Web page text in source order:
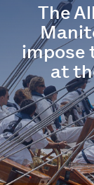
The
impose
at